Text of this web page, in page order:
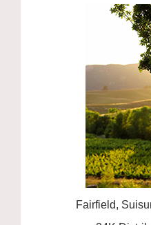
Fairfield,